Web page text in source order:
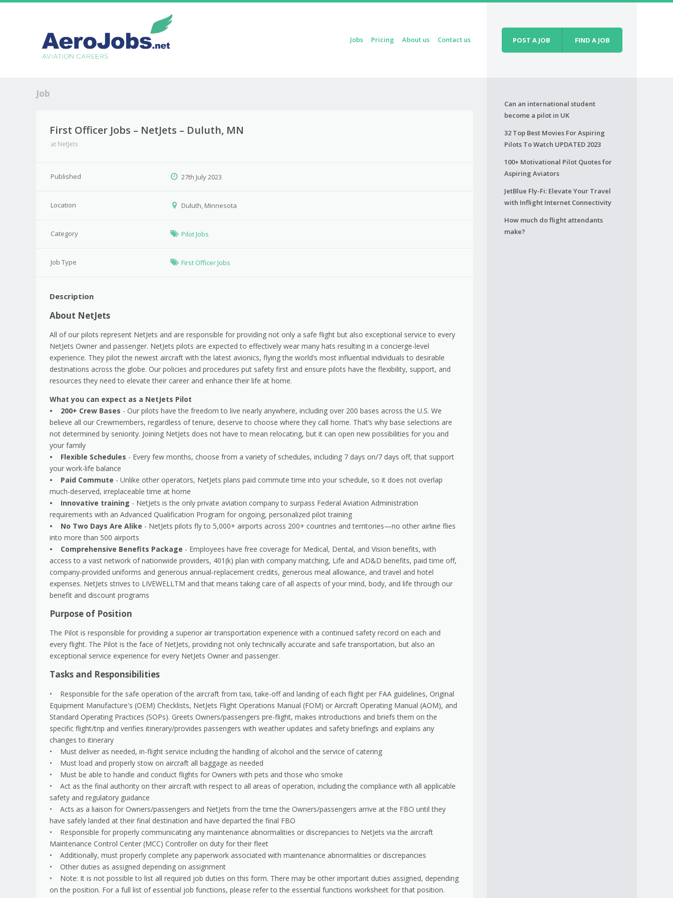
Jobs Pricing About us Contact us POST A JOB FIND A JOB
Job
First Officer Jobs – NetJets – Duluth, MN
at NetJets
Published 27th July 2023
Location Duluth, Minnesota
Category Pilot Jobs
Job Type First Officer Jobs
Description
About NetJets
All of our pilots represent NetJets and are responsible for providing not only a safe flight but also exceptional service to every
NetJets Owner and passenger. NetJets pilots are expected to effectively wear many hats resulting in a concierge-level
experience. They pilot the newest aircraft with the latest avionics, flying the world’s most influential individuals to desirable
destinations across the globe. Our policies and procedures put safety first and ensure pilots have the flexibility, support, and
resources they need to elevate their career and enhance their life at home.
What you can expect as a NetJets Pilot
• 200+ Crew Bases - Our pilots have the freedom to live nearly anywhere, including over 200 bases across the U.S. We
believe all our Crewmembers, regardless of tenure, deserve to choose where they call home. That’s why base selections are
not determined by seniority. Joining NetJets does not have to mean relocating, but it can open new possibilities for you and
your family
• Flexible Schedules - Every few months, choose from a variety of schedules, including 7 days on/7 days off, that support
your work-life balance
• Paid Commute - Unlike other operators, NetJets plans paid commute time into your schedule, so it does not overlap
much-deserved, irreplaceable time at home
• Innovative training - NetJets is the only private aviation company to surpass Federal Aviation Administration
requirements with an Advanced Qualification Program for ongoing, personalized pilot training
• No Two Days Are Alike - NetJets pilots fly to 5,000+ airports across 200+ countries and territories—no other airline flies
into more than 500 airports
• Comprehensive Benefits Package - Employees have free coverage for Medical, Dental, and Vision benefits, with
access to a vast network of nationwide providers, 401(k) plan with company matching, Life and AD&D benefits, paid time off,
company-provided uniforms and generous annual-replacement credits, generous meal allowance, and travel and hotel
expenses. NetJets strives to LIVEWELLTM and that means taking care of all aspects of your mind, body, and life through our
benefit and discount programs
Purpose of Position
The Pilot is responsible for providing a superior air transportation experience with a continued safety record on each and
every flight. The Pilot is the face of NetJets, providing not only technically accurate and safe transportation, but also an
exceptional service experience for every NetJets Owner and passenger.
Tasks and Responsibilities
• Responsible for the safe operation of the aircraft from taxi, take-off and landing of each flight per FAA guidelines, Original
Equipment Manufacture's (OEM) Checklists, NetJets Flight Operations Manual (FOM) or Aircraft Operating Manual (AOM), and
Standard Operating Practices (SOPs). Greets Owners/passengers pre-flight, makes introductions and briefs them on the
specific flight/trip and verifies itinerary/provides passengers with weather updates and safety briefings and explains any
changes to itinerary
• Must deliver as needed, in-flight service including the handling of alcohol and the service of catering
• Must load and properly stow on aircraft all baggage as needed
• Must be able to handle and conduct flights for Owners with pets and those who smoke
• Act as the final authority on their aircraft with respect to all areas of operation, including the compliance with all applicable
safety and regulatory guidance
• Acts as a liaison for Owners/passengers and NetJets from the time the Owners/passengers arrive at the FBO until they
have safely landed at their final destination and have departed the final FBO
• Responsible for properly communicating any maintenance abnormalities or discrepancies to NetJets via the aircraft
Maintenance Control Center (MCC) Controller on duty for their fleet
• Additionally, must properly complete any paperwork associated with maintenance abnormalities or discrepancies
• Other duties as assigned depending on assignment
• Note: It is not possible to list all required job duties on this form. There may be other important duties assigned, depending
on the position. For a full list of essential job functions, please refer to the essential functions worksheet for that position.
Can an international student
become a pilot in UK
32 Top Best Movies For Aspiring
Pilots To Watch UPDATED 2023
100+ Motivational Pilot Quotes for
Aspiring Aviators
JetBlue Fly-Fi: Elevate Your Travel
with Inflight Internet Connectivity
How much do flight attendants
make?